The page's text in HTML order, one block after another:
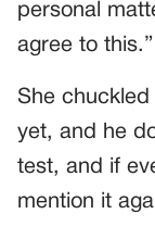
personal
agree to this.”
She chuckled
yet, and he
test, and if
mention it